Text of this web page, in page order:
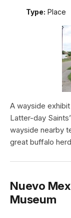
Type: Place
A wayside
Latter-day
wayside nearby
great buffalo
Nuevo
Museum